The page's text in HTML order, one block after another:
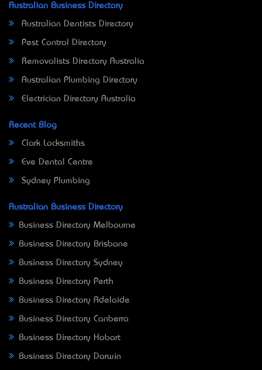
Australian Business Directory
Australian Dentists Directory
Pest Control Directory
Removalists Directory Australia
Australian Plumbing Directory
Electrician Directory Australia
Recent Blog
Clark Locksmiths
Eve Dental Centre
Sydney Plumbing
Australian Business Directory
Business Directory Melbourne
Business Directory Brisbane
Business Directory Sydney
Business Directory Perth
Business Directory Adelaide
Business Directory Canberra
Business Directory Hobart
Business Directory Darwin